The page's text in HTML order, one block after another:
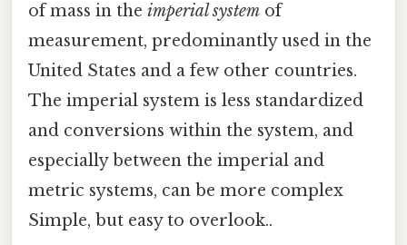
of mass in the imperial system of
measurement, predominantly used in the
United States and a few other countries.
The imperial system is less standardized
and conversions within the system, and
especially between the imperial and
metric systems, can be more complex
Simple, but easy to overlook..